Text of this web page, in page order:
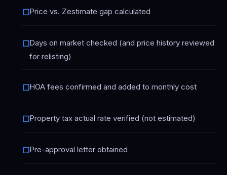
☐Price vs. Zestimate gap calculated
☐Days on market checked (and price history reviewed
for relisting)
☐HOA fees confirmed and added to monthly cost
☐Property tax actual rate verified (not estimated)
☐Pre-approval letter obtained